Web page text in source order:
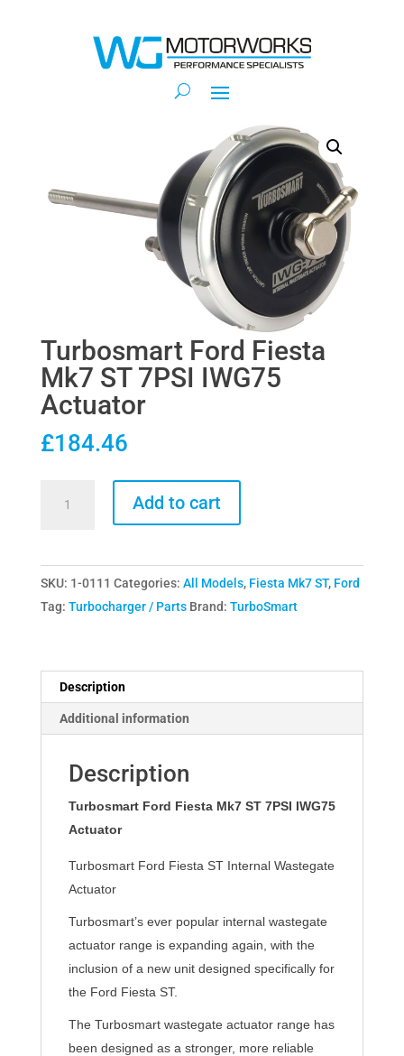
Turbosmart Ford Fiesta
Mk7 ST 7PSI IWG75
Actuator
£184.46
Mk7
ST
7PSI
quantity
Add to cart
SKU: 1-0111 Categories: All Models, Fiesta Mk7 ST, Ford
Tag: Turbocharger / Parts Brand: TurboSmart
Description
Additional information
Description
Turbosmart Ford Fiesta Mk7 ST 7PSI IWG75
Actuator
Turbosmart Ford Fiesta ST Internal Wastegate
Actuator
Turbosmart’s ever popular internal wastegate
actuator range is expanding again, with the
inclusion of a new unit designed specifically for
the Ford Fiesta ST.
The Turbosmart wastegate actuator range has
been designed as a stronger, more reliable